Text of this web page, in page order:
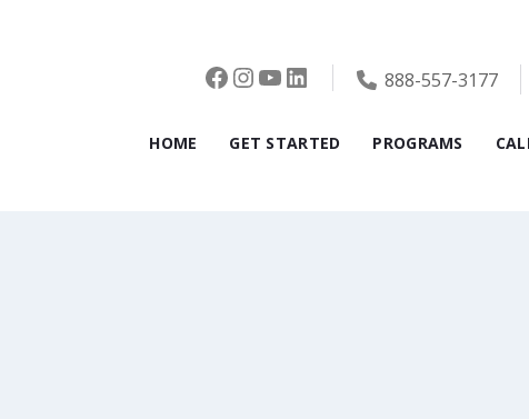
Facebook
Instagram
YouTube
LinkedIn888-557-3177
HOME GET STARTED PROGRAMS